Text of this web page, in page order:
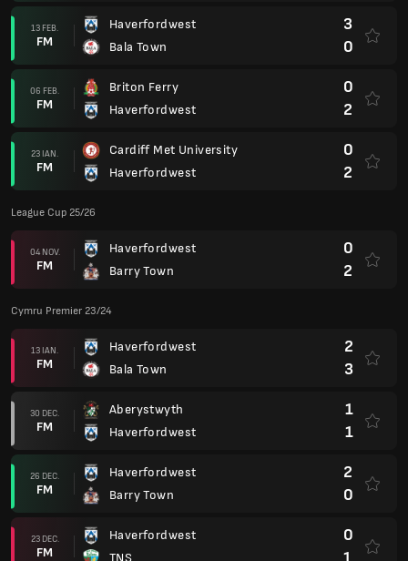
13 FEB.
FM
Haverfordwest
Bala Town
3
0
06 FEB.
FM
Briton Ferry
Haverfordwest
0
2
23 IAN.
FM
Cardiff Met University
Haverfordwest
0
2
League Cup 25/26
04 NOV.
FM
Haverfordwest
Barry Town
0
2
Cymru Premier 23/24
13 IAN.
FM
Haverfordwest
Bala Town
2
3
30 DEC.
FM
Aberystwyth
Haverfordwest
1
1
26 DEC.
FM
Haverfordwest
Barry Town
2
0
23 DEC.
FM
Haverfordwest
TNS
0